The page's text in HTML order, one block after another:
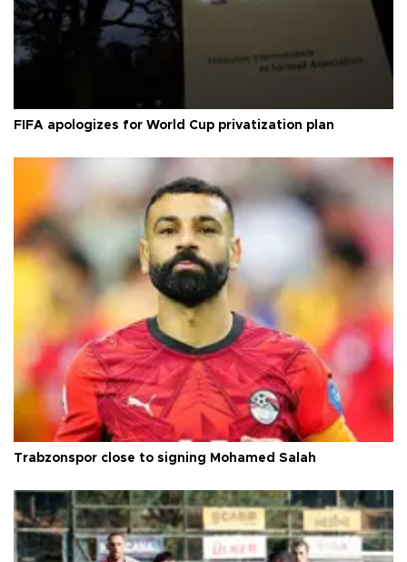
FIFA apologizes for World Cup privatization plan
Trabzonspor close to signing Mohamed Salah